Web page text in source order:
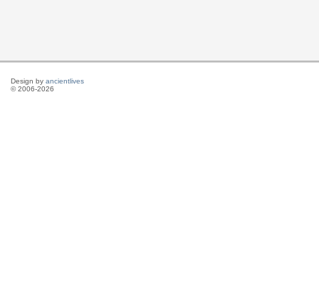
Design by ancientlives
© 2006-2026